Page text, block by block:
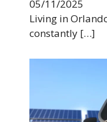
05/11/2025
Living in
constantly […]